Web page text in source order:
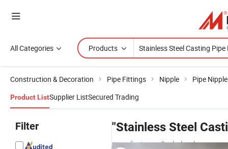
All Categories Products
Construction & Decoration Pipe Fittings Nipple Pipe
Product ListSupplier ListSecured Trading
Filter "Stainless Steel
manufacturers & wholesalers